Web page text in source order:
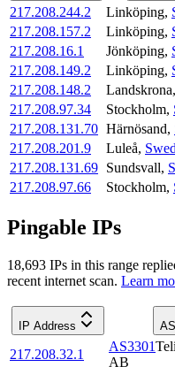
217.208.244.2 Linköping,
217.208.157.2
Linköping,
217.208.16.1
Jönköping,
217.208.149.2
Linköping,
217.208.148.2
Landskrona,
217.208.97.34
Stockholm,
217.208.131.70 Härnösand,
217.208.201.9
Luleå,
217.208.131.69 Sundsvall,
217.208.97.66
Stockholm,
Pingable IPs
18,693 IPs in this range
recent internet scan. Learn
IP Address
217.208.32.1
AS3301
AB